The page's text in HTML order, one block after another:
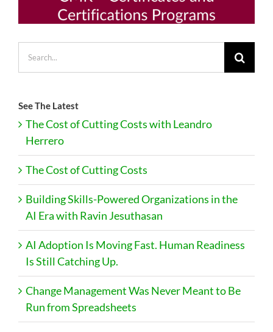
See The Latest
The Cost of Cutting Costs with Leandro
Herrero
The Cost of Cutting Costs
Building Skills-Powered Organizations in the
AI Era with Ravin Jesuthasan
AI Adoption Is Moving Fast. Human Readiness
Is Still Catching Up.
Change Management Was Never Meant to Be
Run from Spreadsheets